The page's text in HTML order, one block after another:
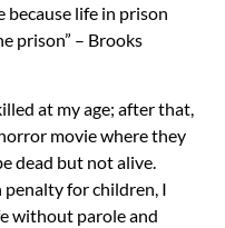
because life in prison
prison” – Brooks
at my age; after that,
movie where they
dead but not alive.
for children, I
without parole and